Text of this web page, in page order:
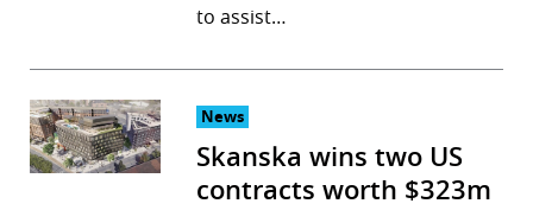
to assist…
News
Skanska wins two US
contracts worth $323m